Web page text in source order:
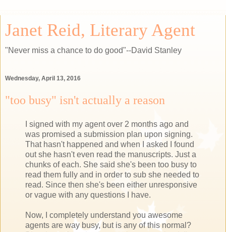
Janet Reid, Literary Agent
"Never miss a chance to do good"--David Stanley
Wednesday, April 13, 2016
"too busy" isn't actually a reason
I signed with my agent over 2 months ago and
was promised a submission plan upon signing.
That hasn't happened and when I asked I found
out she hasn't even read the manuscripts. Just a
chunks of each. She said she's been too busy to
read them fully and in order to sub she needed to
read. Since then she's been either unresponsive
or vague with any questions I have.
Now, I completely understand you awesome
agents are way busy, but is any of this normal?